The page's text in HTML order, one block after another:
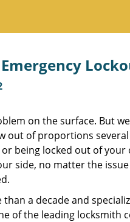
on the surface. But
out of proportions
being locked out of your
side, no matter the
a decade and
of the leading locksmith